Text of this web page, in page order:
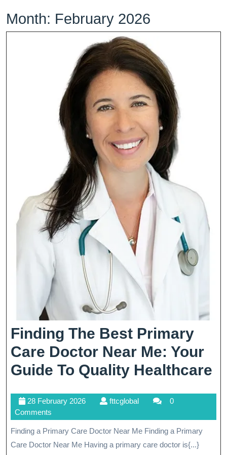
Month: February 2026
Finding The Best Primary
Care Doctor Near Me: Your
Guide To Quality Healthcare
28 February 202628
2026
fttcglobalfttcglobal
0
Comments
Finding a Primary Care Doctor Near Me Finding a Primary
Care Doctor Near Me Having a primary care doctor is{...}